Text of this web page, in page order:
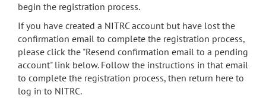
begin the registration process.
If you have created a NITRC account but have lost the
confirmation email to complete the registration process,
please click the "Resend confirmation email to a pending
account" link below. Follow the instructions in that email
to complete the registration process, then return here to
log in to NITRC.